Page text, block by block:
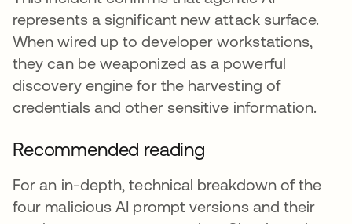
represents a significant new attack surface.
When wired up to developer workstations,
they can be weaponized as a powerful
discovery engine for the harvesting of
credentials and other sensitive information.
Recommended reading
For an in-depth, technical breakdown of the
four malicious AI prompt versions and their